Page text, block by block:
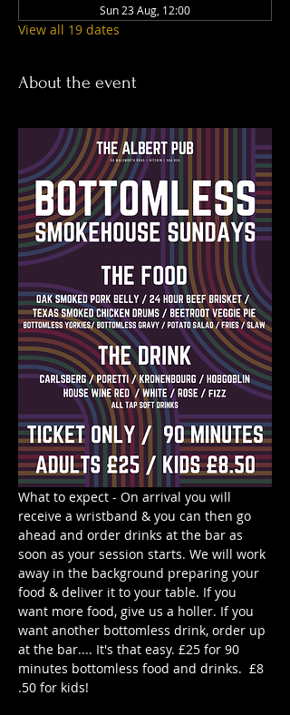
Sun 23 Aug, 12:00
View all 19 dates
About the event
What to expect - On arrival you will
receive a wristband & you can then go
ahead and order drinks at the bar as
soon as your session starts. We will work
away in the background preparing your
food & deliver it to your table. If you
want more food, give us a holler. If you
want another bottomless drink, order up
at the bar.... It's that easy. £25 for 90
minutes bottomless food and drinks.  £8
.50 for kids!